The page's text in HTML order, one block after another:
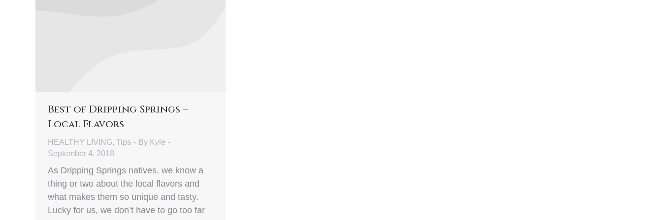
Best of Dripping Springs –
Local Flavors
HEALTHY LIVING, Tips By Kyle
September 4, 2018
As Dripping Springs natives, we know a
thing or two about the local flavors and
what makes them so unique and tasty.
Lucky for us, we don’t have to go too far